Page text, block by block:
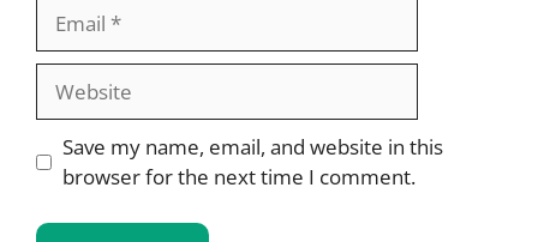
Website
Save my name, email, and website in this
browser for the next time I comment.